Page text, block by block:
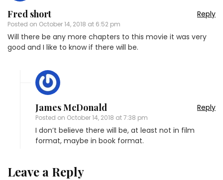
Fred short
Posted on October 14, 2018 at 6:52 pm
Reply
Will there be any more chapters to this movie it was very
good and I like to know if there will be.
James McDonald
Posted on October 14, 2018 at 7:38 pm
Reply
I don’t believe there will be, at least not in film
format, maybe in book format.
Leave a Reply